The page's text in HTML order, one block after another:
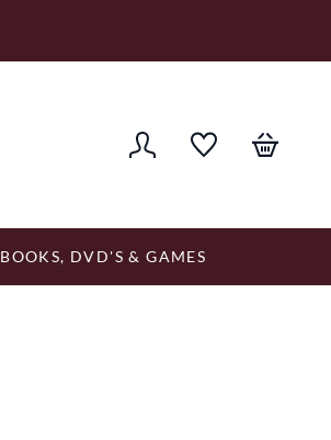
BOOKS, DVD'S & GAMES